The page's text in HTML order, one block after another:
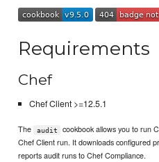
Requirements
Chef
Chef Client >=12.5.1
The audit
cookbook allows you to run
Chef Client run. It downloads configured
reports audit runs to Chef Compliance.